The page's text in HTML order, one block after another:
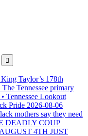
Taylor’s 178th
Tennessee primary
Tennessee Lookout
Pride 2026-08-06
mothers say they need
DEADLY COUP
4TH JUST